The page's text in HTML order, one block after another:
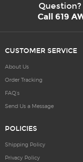
Call 619
CUSTOMER SERVICE
About Us
Order Tracking
FAQ’s
Send Us a Message
POLICIES
Shipping Policy
Privacy Policy